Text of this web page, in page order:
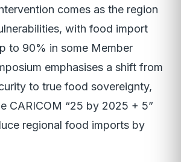
comes as the region
with food import
to 90% in some Member
emphasises a shift from
to true food sovereignty,
CARICOM “25 by 2025 + 5”
regional food imports by